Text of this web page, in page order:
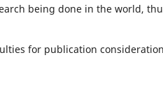
being done in the world,
for publication